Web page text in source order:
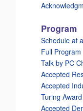
Program
Schedule at
Full Program
Talk by PC
Accepted
Accepted
Turing
Accepted